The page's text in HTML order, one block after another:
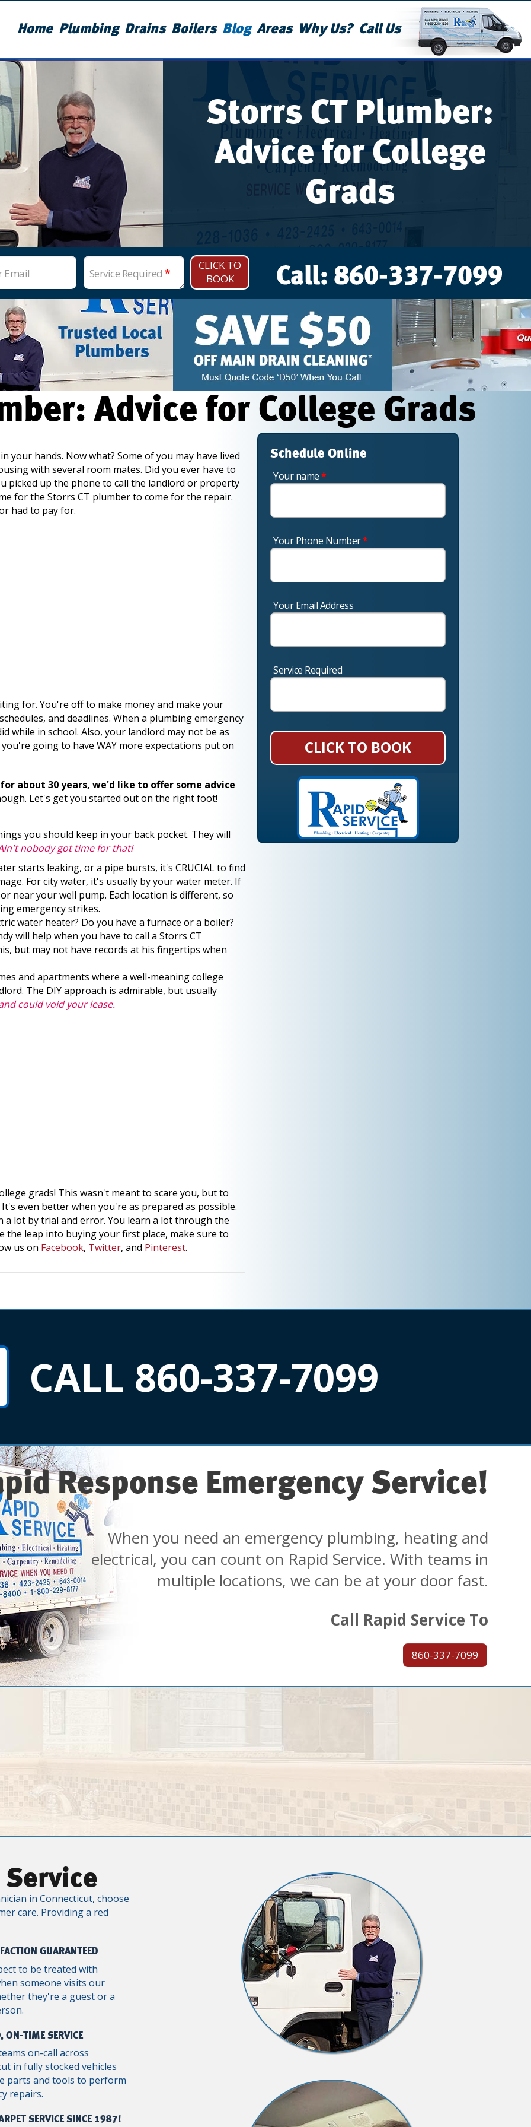
Home Plumbing Drains Boilers Blog Areas Why Us? Call Us
Storrs CT Plumber:
Advice for College
Grads
Email Service Required*
CLICK TO
BOOK
Advice for College Grads
your hands. Now what? Some of you may have lived
with several room mates. Did you ever have to
picked up the phone to call the landlord or property
for the Storrs CT plumber to come for the repair.
had to pay for.
for. You're off to make money and make your
and deadlines. When a plumbing emergency
while in school. Also, your landlord may not be as
going to have WAY more expectations put on
about 30 years, we'd like to offer some advice
Let's get you started out on the right foot!
you should keep in your back pocket. They will
nobody got time for that!
starts leaking, or a pipe bursts, it's CRUCIAL to find
For city water, it's usually by your water meter. If
near your well pump. Each location is different, so
emergency strikes.
water heater? Do you have a furnace or a boiler?
will help when you have to call a Storrs CT
but may not have records at his fingertips when
and apartments where a well-meaning college
The DIY approach is admirable, but usually
could void your lease.
grads! This wasn't meant to scare you, but to
even better when you're as prepared as possible.
a lot by trial and error. You learn a lot through the
the leap into buying your first place, make sure to
us on Facebook, Twitter, and Pinterest.
Schedule Online
Your name*
Your Phone Number*
Your Email Address
Service Required
CLICK TO BOOK
CALL 860-337-7099
Response Emergency Service!
When you need an emergency plumbing, heating and
electrical, you can count on Rapid Service. With teams in
multiple locations, we can be at your door fast.
Call Rapid Service To
860-337-7099
Service
in Connecticut, choose
care. Providing a red
GUARANTEED
to be treated with
someone visits our
they're a guest or a
ON-TIME SERVICE
on-call across
in fully stocked vehicles
parts and tools to perform
repairs.
SERVICE SINCE 1987!